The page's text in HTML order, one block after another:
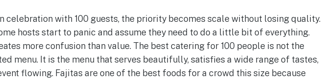
celebration with 100 guests, the priority becomes scale without losing quality.
hosts start to panic and assume they need to do a little bit of everything.
more confusion than value. The best catering for 100 people is not the
menu. It is the menu that serves beautifully, satisfies a wide range of tastes,
flowing. Fajitas are one of the best foods for a crowd this size because